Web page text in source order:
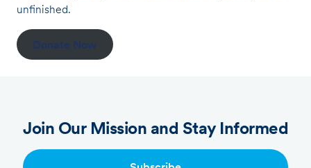
unfinished.
Donate Now
Join Our Mission and Stay Informed